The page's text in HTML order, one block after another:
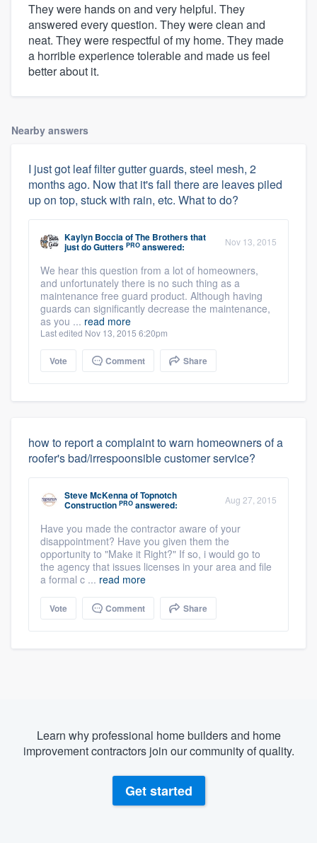
They were hands on and very helpful. They
answered every question. They were clean and
neat. They were respectful of my home. They made
a horrible experience tolerable and made us feel
better about it.
Nearby answers
I just got leaf filter gutter guards, steel mesh, 2
months ago. Now that it's fall there are leaves piled
up on top, stuck with rain, etc. What to do?
Kaylyn BocciaofThe Brothers that
just do Gutters PRO answered: Nov 13, 2015
We hear this question from a lot of homeowners,
and unfortunately there is no such thing as a
maintenance free guard product. Although having
guards can significantly decrease the maintenance,
as you ... read more
Last edited Nov 13, 2015 6:20pm
Vote Comment Share
how to report a complaint to warn homeowners of a
roofer's bad/irrespoonsible customer service?
Steve McKennaofTopnotch
Construction PRO answered: Aug 27, 2015
Have you made the contractor aware of your
disappointment? Have you given them the
opportunity to "Make it Right?" If so, i would go to
the agency that issues licenses in your area and file
a formal c ... read more
Vote Comment Share
Learn why professional home builders and home
improvement contractors join our community of quality.
Get started